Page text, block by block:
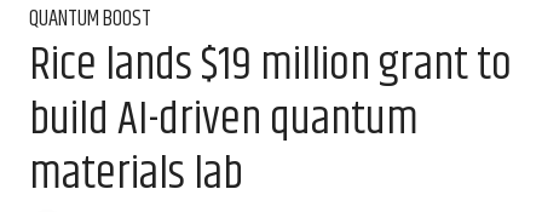
QUANTUM BOOST
Rice lands $19 million grant to
build AI-driven quantum
materials lab